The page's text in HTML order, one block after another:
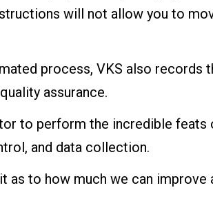
will not allow you to
process, VKS also records
assurance.
to perform the incredible feats
and data collection.
to how much we can improve